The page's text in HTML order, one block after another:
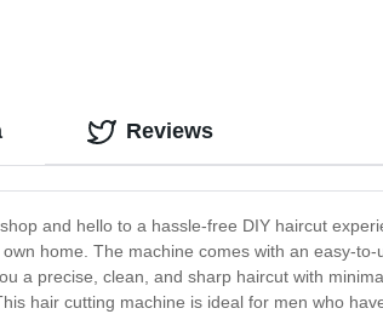
and hello to a hassle-free DIY haircut
home. The machine comes with an easy-
a precise, clean, and sharp haircut with
hair cutting machine is ideal for men who
Reviews